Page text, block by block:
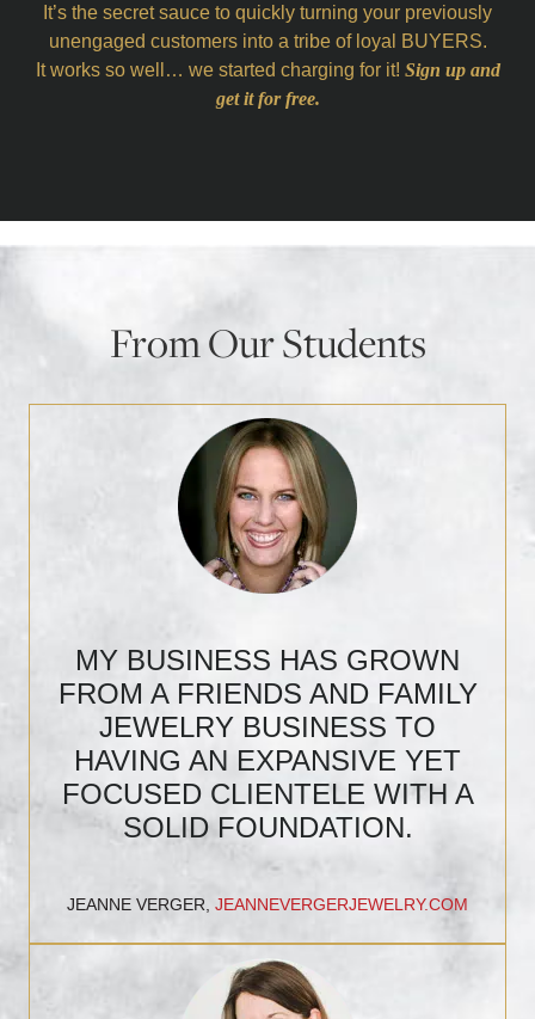
It’s the secret sauce to quickly turning your previously
unengaged customers into a tribe of loyal BUYERS.
It works so well… we started charging for it! Sign up and
get it for free.
From Our Students
MY BUSINESS HAS GROWN
FROM A FRIENDS AND FAMILY
JEWELRY BUSINESS TO
HAVING AN EXPANSIVE YET
FOCUSED CLIENTELE WITH A
SOLID FOUNDATION.
JEANNE VERGER, JEANNEVERGERJEWELRY.COM